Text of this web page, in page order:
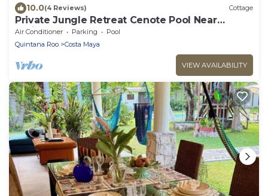
10.0(4 Reviews) Cottage
Private Jungle Retreat Cenote Pool Near
Caribbean Beaches
Air Conditioner Parking
Pool
Quintana Roo
Costa Maya
VIEW AVAILABILITY